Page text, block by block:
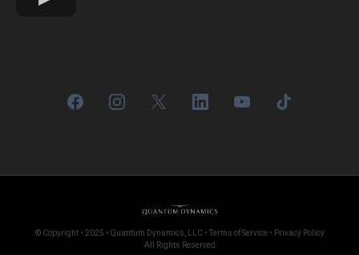
© Copyright • 2025 • Quantum Dynamics, LLC • Terms of Service • Privacy Policy
All Rights Reserved